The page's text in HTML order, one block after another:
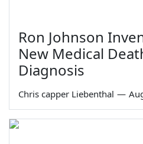
Ron Johnson
New Medical
Diagnosis
Chris capper Liebenthal —